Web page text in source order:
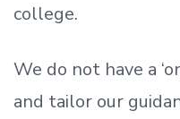
college.
We do not have a ‘
and tailor our